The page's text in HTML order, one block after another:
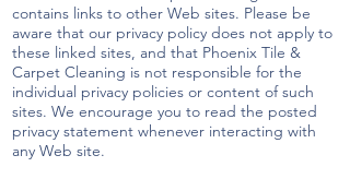
contains links to other Web sites. Please be
aware that our privacy policy does not apply to
these linked sites, and that Phoenix Tile &
Carpet Cleaning is not responsible for the
individual privacy policies or content of such
sites. We encourage you to read the posted
privacy statement whenever interacting with
any Web site.